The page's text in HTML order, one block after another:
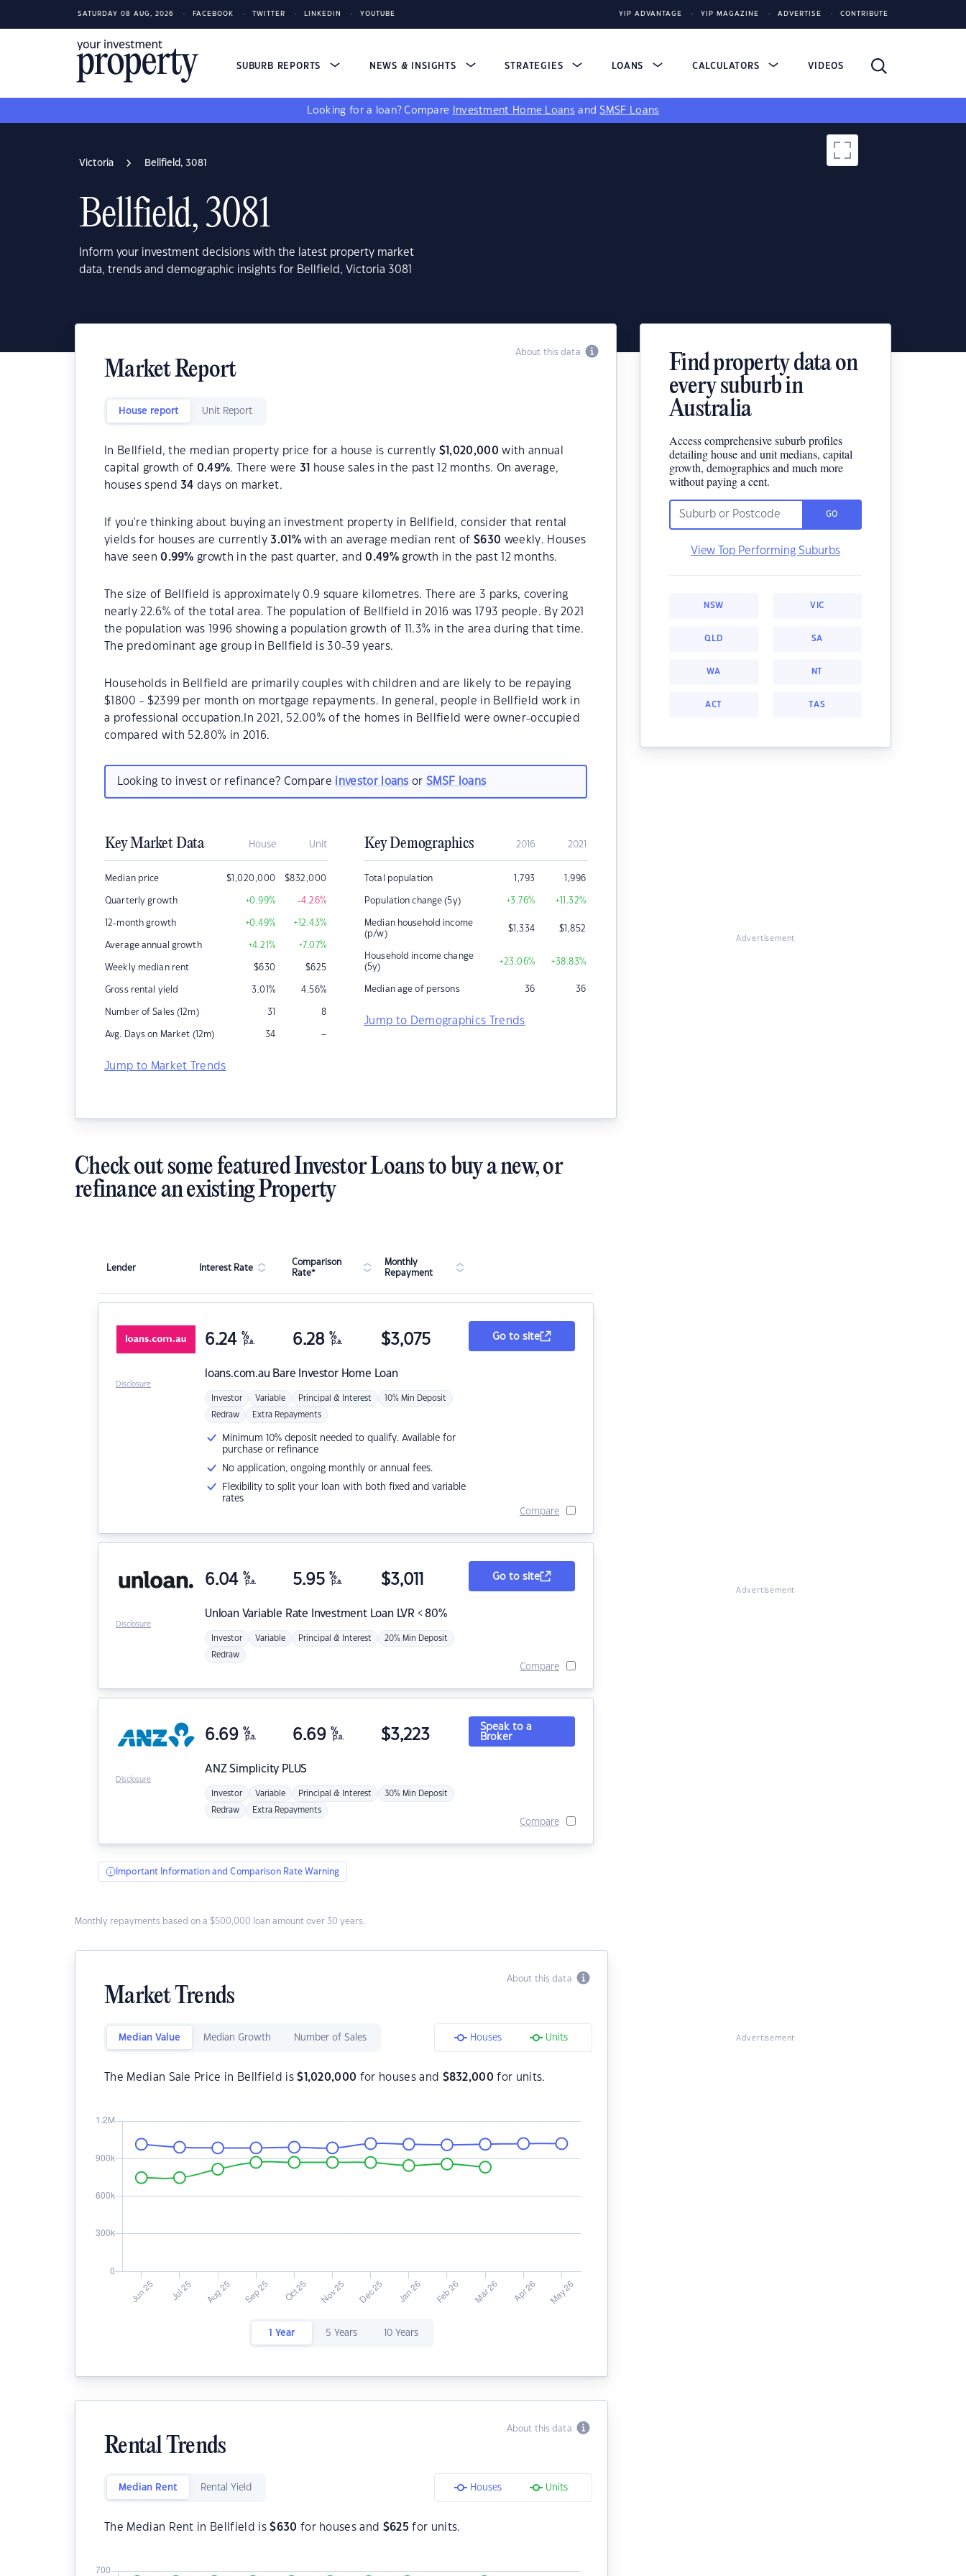
SATURDAY 08 AUG, 2026 FACEBOOK TWITTER LINKEDIN YOUTUBE YIP ADVANTAGE YIP MAGAZINE ADVERTISE CONTRIBUTE
SUBURB REPORTS NEWS & INSIGHTS STRATEGIES LOANS CALCULATORS VIDEOS
Looking for a loan? Compare Investment Home Loans andSMSF Loans
Victoria Bellfield, 3081
Bellfield, 3081
Inform your investment decisions with the latest property market
data, trends and demographic insights for Bellfield, Victoria 3081
About this data
Market Report
House report Unit Report
In Bellfield, the median property price for a house is currently $ 1,020,000 with annual
capital growth of 0.49%. There were 31
house sales in the past 12 months. On average,
houses spend34 days on market.
If you're thinking about buying an investment property in Bellfield, consider that rental
yields for houses are currently3.01 %with an average median rent of$630 weekly. Houses
have seen0.99% growth in the past quarter, and0.49%growth in the past 12 months.
The size of Bellfield is approximately 0.9 square kilometres. There are 3 parks, covering
nearly 22.6% of the total area. The population of Bellfield in 2016 was 1793 people. By 2021
the population was 1996 showing a population growth of 11.3% in the area during that time.
The predominant age group in Bellfield is 30-39 years.
Households in Bellfield are primarily couples with children and are likely to be repaying
$1800 - $2399 per month on mortgage repayments. In general, people in Bellfield work in
a professional occupation.In 2021, 52.00% of the homes in Bellfield were owner-occupied
compared with 52.80% in 2016.
Looking to invest or refinance? Compare investor loans orSMSF loans
Key Market Data House Unit
Median price $1,020,000 $832,000
Quarterly growth +0.99% -4.26%
12-month growth +0.49% +12.43%
Average annual growth +4.21% +7.07%
Weekly median rent $630 $625
Gross rental yield 3.01% 4.56%
Number of Sales (12m) 31 8
Avg. Days on Market (12m) 34 –
Jump to Market Trends
Key Demographics 2016 2021
Total population 1,793 1,996
Population change (5y) +3.76% +11.32%
Median household income
(p/w)
$1,334 $1,852
Household income change
(5y)
+23.06% +38.83%
Median age of persons 36 36
Jump to Demographics Trends
Find property data on
every suburb in
Australia
Access comprehensive suburb profiles
detailing house and unit medians, capital
growth, demographics and much more
without paying a cent.
GO
View Top Performing Suburbs
NSW VIC
QLD SA
WA NT
ACT TAS
Advertisement
Check out some featured Investor Loans to buy a new, or
refinance an existing Property
Lender Interest Rate
Comparison
Rate*
Monthly
Repayment
loans.com.au Bare Investor Home Loan
6.24 %
p.a. 6.28 %
p.a. $3,075
Investor Variable Principal & Interest 10% Min Deposit
Redraw Extra Repayments
Minimum 10% deposit needed to qualify. Available for
purchase or refinance
No application, ongoing monthly or annual fees.
Flexibility to split your loan with both fixed and variable
rates
Go to site
Compare
Disclosure
Unloan Variable Rate Investment Loan LVR < 80%
6.04 %
p.a. 5.95 %
p.a. $3,011
Investor Variable Principal & Interest 20% Min Deposit
Redraw
Go to site
Compare
Disclosure
ANZSimplicity PLUS
6.69 %
p.a. 6.69 %
p.a. $3,223
Investor Variable Principal & Interest 30% Min Deposit
Redraw Extra Repayments
Speak to a
Broker
Compare
Disclosure
Important Information and Comparison Rate Warning
Monthly repayments based on a $500,000 loan amount over 30 years.
About this data
Market Trends
Median Value Median Growth Number of Sales Houses Units
The Median Sale Price in Bellfield is$ 1,020,000 for houses and $832,000 for units.
1 Year 5 Years 10 Years
About this data
Rental Trends
Median Rent Rental Yield Houses Units
The Median Rent in Bellfield is$630 for houses and $625 for units.
Advertisement
Advertisement